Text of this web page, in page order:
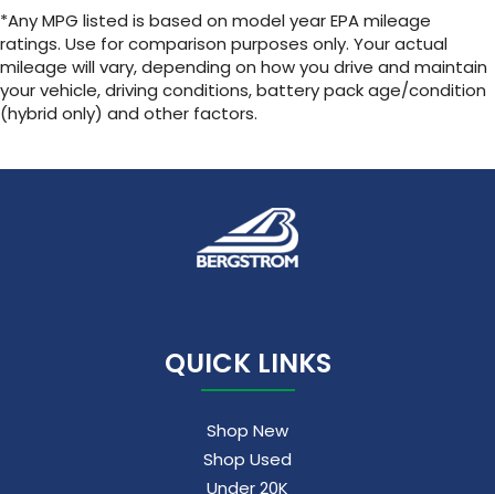
SiriusXM with 360L Trial Subscription
With your trial subscription, new GM
vehicles equipped with SiriusXM with 360L
advance in-car technology will bring you
closer to your favorite stars, artists,
creators, hosts and athletes
experience on the road that lets you enjoy
ad-free music, talk and news, live sports,
comedy, podcasts and more
discovering your perfect entertainment
easier than ever before
*Any MPG listed is based on model year EPA mileage
ratings. Use for comparison purposes only. Your actual
mileage will vary, depending on how you drive and maintain
your vehicle, driving conditions, battery pack age/condition
(hybrid only) and other factors.
QUICK LINKS
Shop New
Shop Used
Under 20K